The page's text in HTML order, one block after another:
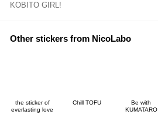
KOBITO GIRL!
Other stickers from NicoLabo
the sticker of
everlasting love
Chill TOFU
Be with
KUMATARO